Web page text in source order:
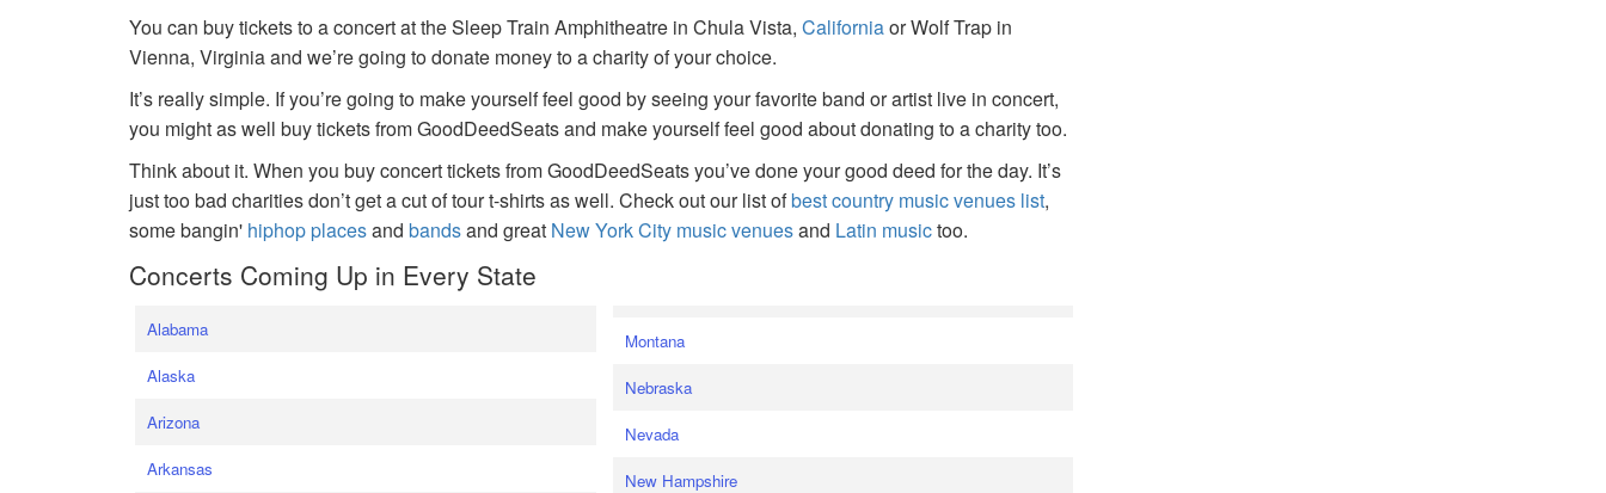
You can buy tickets to a concert at the Sleep Train Amphitheatre in Chula Vista,Californiaor Wolf Trap in
Vienna, Virginia and we’re going to donate money to a charity of your choice.
It’s really simple. If you’re going to make yourself feel good by seeing your favorite band or artist live in concert,
you might as well buy tickets from GoodDeedSeats and make yourself feel good about donating to a charity too.
Think about it. When you buy concert tickets from GoodDeedSeats you’ve done your good deed for the day. It’s
just too bad charities don’t get a cut of tour t-shirts as well. Check out our list ofbest country music venues list,
some bangin' hiphop placesandbandsand great New York City music venuesand Latin musictoo.
Concerts Coming Up in Every State
Alabama
Alaska
Arizona
Arkansas
Montana
Nebraska
Nevada
New Hampshire